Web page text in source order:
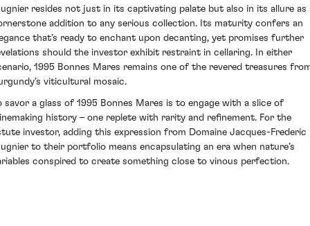
resides not just in its captivating palate but also in its allure as
addition to any serious collection. Its maturity confers an
that's ready to enchant upon decanting, yet promises further
should the investor exhibit restraint in cellaring. In either
1995 Bonnes Mares remains one of the revered treasures
viticultural mosaic.
savor a glass of 1995 Bonnes Mares is to engage with a slice of
history – one replete with rarity and refinement. For the
investor, adding this expression from Domaine Jacques-Frederic
to their portfolio means encapsulating an era when nature’s
conspired to create something close to vinous perfection.